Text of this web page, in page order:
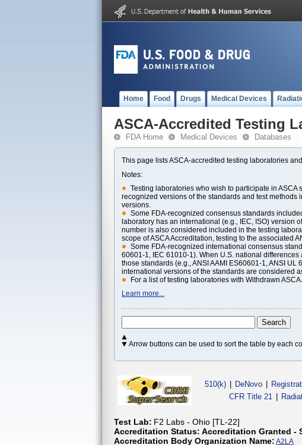
Home Food Drugs Medical Devices
ASCA-Accredited Testing
FDA Home Medical Devices Databases
This page lists ASCA-accredited testing laboratories
Notes:
Testing laboratories who wish to participate in
recognized versions of the standards and test
versions.
Some FDA-recognized consensus standards
laboratory has an international (e.g., IEC, ISO) version
number is also considered included in the testing
scope of ASCA Accreditation, testing to the associated
Some FDA-recognized international consensus
60601-1, IEC 61010-1). When U.S. national
those standards (e.g., ANSI AAMI ES60601-1, ANSI
international versions of the standards are considered
For a list of testing laboratories with Withdrawn
Learn more...
Arrow buttons can be used to sort the table by each
510(k) DeNovo
CFR Title 21
Test Lab: F2 Labs - Ohio [TL-22]
Accreditation Status: Accreditation Granted -
Accreditation Body Organization Name: A2LA